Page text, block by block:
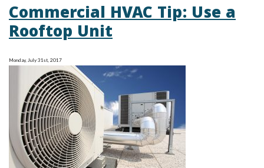
HVAC:
Quality
Commercial HVAC Tip: Use a
Rooftop Unit
Monday, July 31st, 2017